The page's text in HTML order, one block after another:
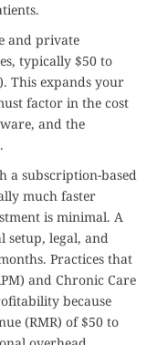
and private
typically $50 to
This expands your
factor in the cost
and the
a subscription-based
much faster
is minimal. A
setup, legal, and
Practices that
and Chronic Care
because
(RMR) of $50 to